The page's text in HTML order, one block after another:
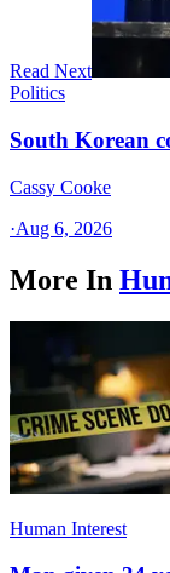
Read Next
Politics
South Korean
Cassy Cooke
·Aug 6, 2026
More In
Human Interest